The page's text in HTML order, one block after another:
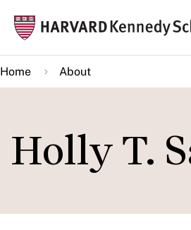
main
content
Home About
Holly T.